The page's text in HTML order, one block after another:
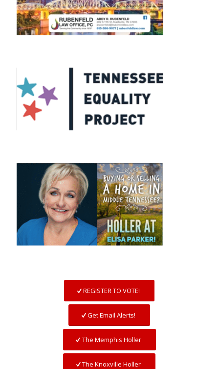
REGISTER TO VOTE!
Get Email Alerts!
The Memphis Holler
The Knoxville Holler